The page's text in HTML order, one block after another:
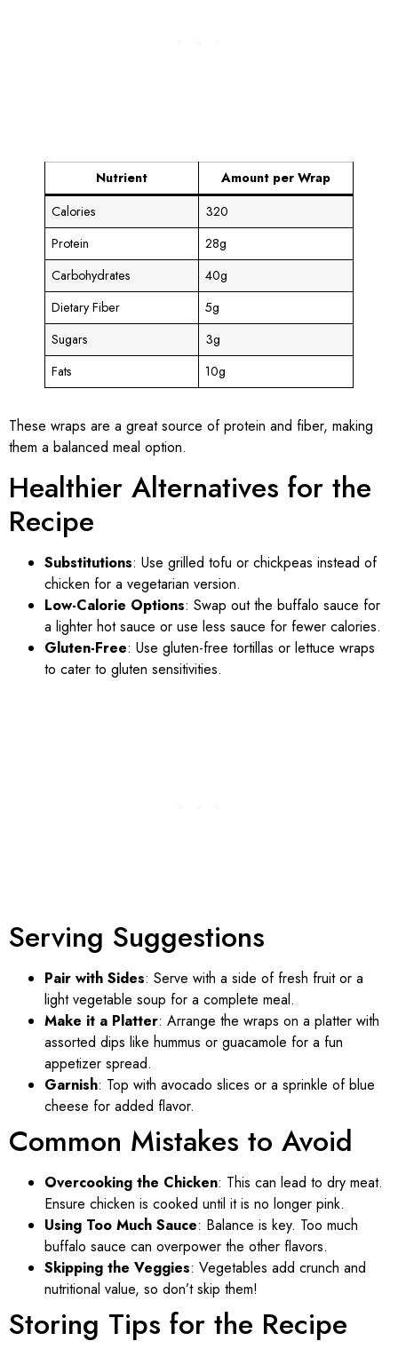
Nutrient
Amount per Wrap
Calories
320
Protein
28g
Carbohydrates
40g
Dietary Fiber
5g
Sugars
3g
Fats
10g
These wraps are a great source of protein and fiber, making
them a balanced meal option.
Healthier Alternatives for the
Recipe
Substitutions: Use grilled tofu or chickpeas instead of
chicken for a vegetarian version.
Low-Calorie Options: Swap out the buffalo sauce for
a lighter hot sauce or use less sauce for fewer calories.
Gluten-Free: Use gluten-free tortillas or lettuce wraps
to cater to gluten sensitivities.
Serving Suggestions
Pair with Sides: Serve with a side of fresh fruit or a
light vegetable soup for a complete meal.
Make it a Platter: Arrange the wraps on a platter with
assorted dips like hummus or guacamole for a fun
appetizer spread.
Garnish: Top with avocado slices or a sprinkle of blue
cheese for added flavor.
Common Mistakes to Avoid
Overcooking the Chicken: This can lead to dry meat.
Ensure chicken is cooked until it is no longer pink.
Using Too Much Sauce: Balance is key. Too much
buffalo sauce can overpower the other flavors.
Skipping the Veggies: Vegetables add crunch and
nutritional value, so don’t skip them!
Storing Tips for the Recipe